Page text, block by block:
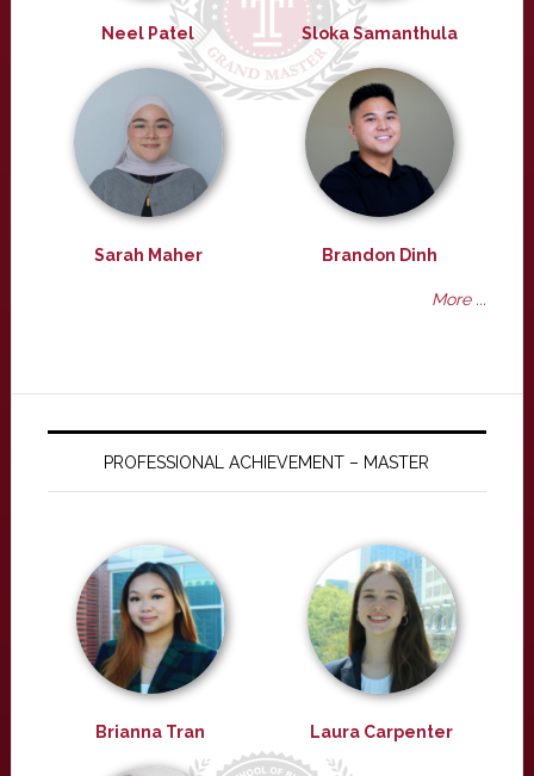
Neel Patel Sloka Samanthula
Sarah Maher Brandon Dinh
More ...
PROFESSIONAL ACHIEVEMENT – MASTER
Brianna Tran Laura Carpenter